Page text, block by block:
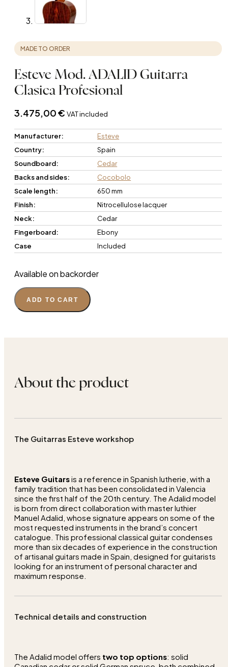
MADE TO ORDER
Esteve Mod. ADALID Guitarra
Clasica Profesional
3.475,00€ VAT included
Manufacturer:
Esteve
Country:
Spain
Soundboard:
Cedar
Backs and sides:
Cocobolo
Scale length:
650 mm
Finish:
Nitrocellulose lacquer
Neck:
Cedar
Fingerboard:
Ebony
Case
Included
Available on backorder
ADD TO CART
About the product
The Guitarras Esteve workshop
Esteve Guitarsis a reference in Spanish lutherie, with a
family tradition that has been consolidated in Valencia
since the first half of the 20th century. The Adalid model
is born from direct collaboration with master luthier
Manuel Adalid, whose signature appears on some of the
most requested instruments in the brand’s concert
catalogue. This professional classical guitar condenses
more than six decades of experience in the construction
of artisanal guitars made in Spain, designed for guitarists
looking for an instrument of personal character and
maximum response.
Technical details and construction
The Adalid model offers two top options: solid